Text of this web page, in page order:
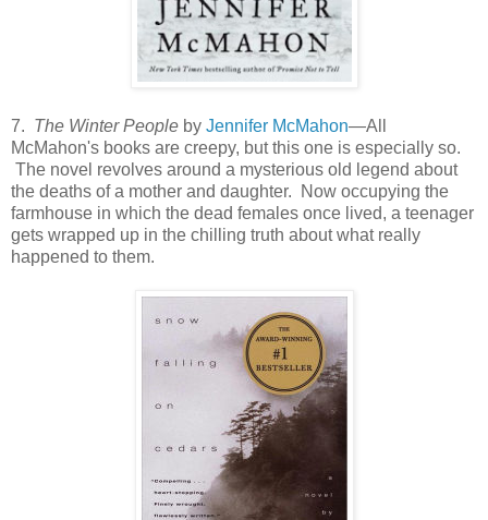
7. The Winter People by Jennifer McMahon—All
McMahon's books are creepy, but this one is especially so.
The novel revolves around a mysterious old legend about
the deaths of a mother and daughter. Now occupying the
farmhouse in which the dead females once lived, a teenager
gets wrapped up in the chilling truth about what really
happened to them.